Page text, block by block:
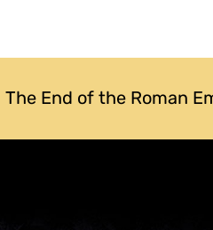
The End of the Roman